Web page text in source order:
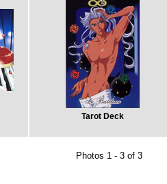
Tarot Deck
Photos 1 - 3 of 3